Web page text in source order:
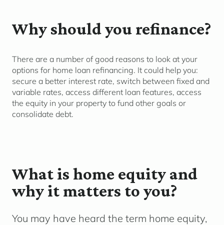
Why should you refinance?
There are a number ofgood reasons to look at your
options for home loan refinancing. It could help you:
secure a better interest rate, switch between fixed and
variable rates, access different loan features, access
the equity in your property to fund other goals or
consolidate debt.
What is home equity and
why it matters to you?
You may have heard the term home equity,